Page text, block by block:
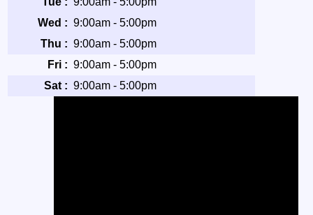
Wed : 9:00am - 5:00pm
Thu : 9:00am - 5:00pm
Fri : 9:00am - 5:00pm
Sat : 9:00am - 5:00pm